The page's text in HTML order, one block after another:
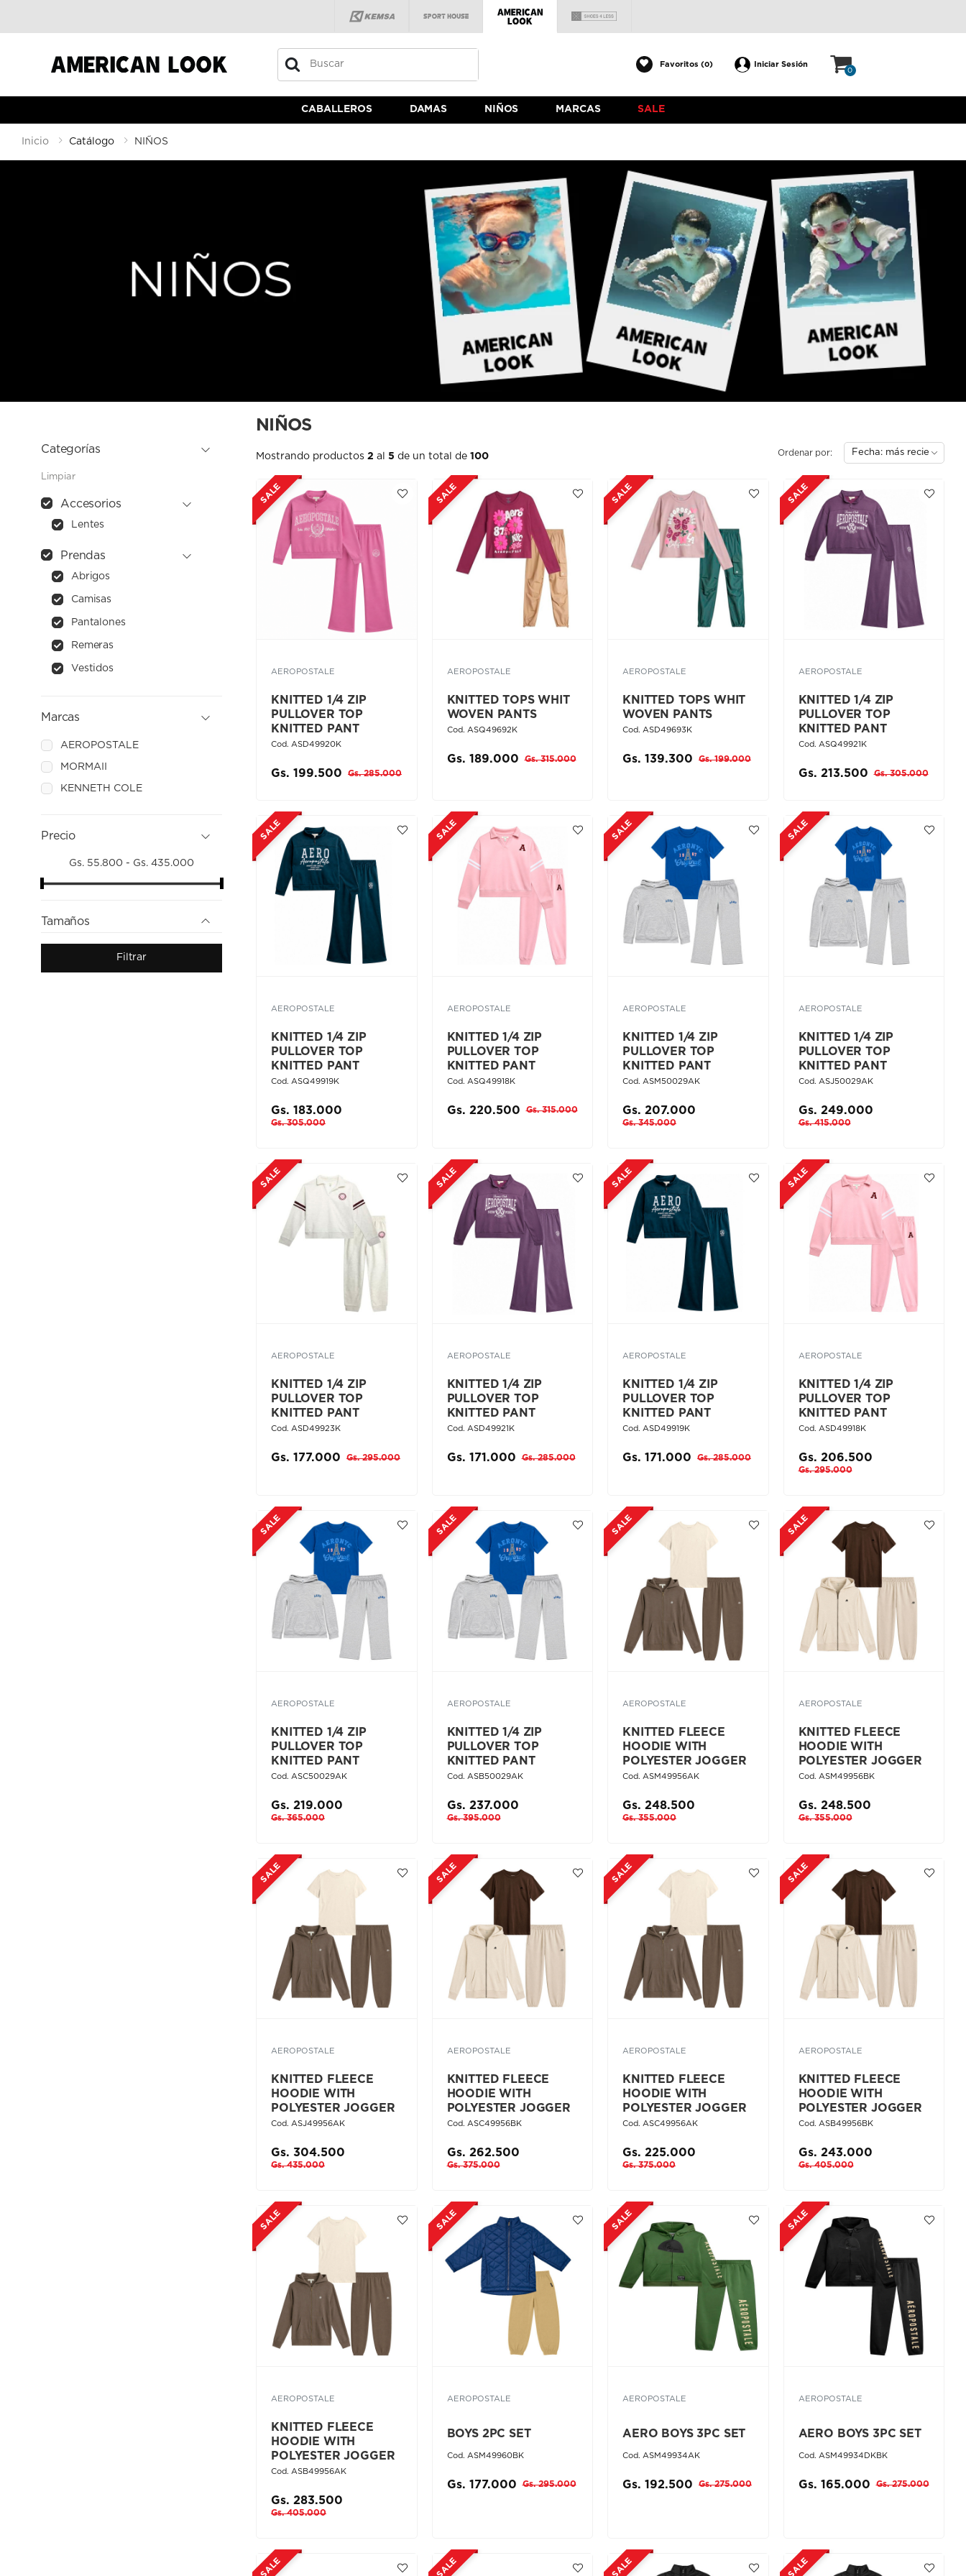
Buscar
Favoritos (0) Iniciar Sesión
0
CABALLEROS DAMAS NIÑOS MARCAS SALE
Inicio Catálogo NIÑOS
NIÑOS
Mostrando productos 2 al 5 de un total de 100 Ordenar por:
SALE
AEROPOSTALE
KNITTED 1/4 ZIP
PULLOVER TOP
KNITTED PANT
Cod. ASD49920K
Gs. 199.500 Gs. 285.000
SALE
AEROPOSTALE
KNITTED TOPS WHIT
WOVEN PANTS
Cod. ASQ49692K
Gs. 189.000 Gs. 315.000
SALE
AEROPOSTALE
KNITTED TOPS WHIT
WOVEN PANTS
Cod. ASD49693K
Gs. 139.300 Gs. 199.000
SALE
AEROPOSTALE
KNITTED 1/4 ZIP
PULLOVER TOP
KNITTED PANT
Cod. ASQ49921K
Gs. 213.500 Gs. 305.000
SALE
AEROPOSTALE
KNITTED 1/4 ZIP
PULLOVER TOP
KNITTED PANT
Cod. ASQ49919K
Gs. 183.000
Gs. 305.000
SALE
AEROPOSTALE
KNITTED 1/4 ZIP
PULLOVER TOP
KNITTED PANT
Cod. ASQ49918K
Gs. 220.500 Gs. 315.000
SALE
AEROPOSTALE
KNITTED 1/4 ZIP
PULLOVER TOP
KNITTED PANT
Cod. ASM50029AK
Gs. 207.000
Gs. 345.000
SALE
AEROPOSTALE
KNITTED 1/4 ZIP
PULLOVER TOP
KNITTED PANT
Cod. ASJ50029AK
Gs. 249.000
Gs. 415.000
SALE
AEROPOSTALE
KNITTED 1/4 ZIP
PULLOVER TOP
KNITTED PANT
Cod. ASD49923K
Gs. 177.000 Gs. 295.000
SALE
AEROPOSTALE
KNITTED 1/4 ZIP
PULLOVER TOP
KNITTED PANT
Cod. ASD49921K
Gs. 171.000 Gs. 285.000
SALE
AEROPOSTALE
KNITTED 1/4 ZIP
PULLOVER TOP
KNITTED PANT
Cod. ASD49919K
Gs. 171.000 Gs. 285.000
SALE
AEROPOSTALE
KNITTED 1/4 ZIP
PULLOVER TOP
KNITTED PANT
Cod. ASD49918K
Gs. 206.500
Gs. 295.000
SALE
AEROPOSTALE
KNITTED 1/4 ZIP
PULLOVER TOP
KNITTED PANT
Cod. ASC50029AK
Gs. 219.000
Gs. 365.000
SALE
AEROPOSTALE
KNITTED 1/4 ZIP
PULLOVER TOP
KNITTED PANT
Cod. ASB50029AK
Gs. 237.000
Gs. 395.000
SALE
AEROPOSTALE
KNITTED FLEECE
HOODIE WITH
POLYESTER JOGGER
Cod. ASM49956AK
Gs. 248.500
Gs. 355.000
SALE
AEROPOSTALE
KNITTED FLEECE
HOODIE WITH
POLYESTER JOGGER
Cod. ASM49956BK
Gs. 248.500
Gs. 355.000
SALE
AEROPOSTALE
KNITTED FLEECE
HOODIE WITH
POLYESTER JOGGER
Cod. ASJ49956AK
Gs. 304.500
Gs. 435.000
SALE
AEROPOSTALE
KNITTED FLEECE
HOODIE WITH
POLYESTER JOGGER
Cod. ASC49956BK
Gs. 262.500
Gs. 375.000
SALE
AEROPOSTALE
KNITTED FLEECE
HOODIE WITH
POLYESTER JOGGER
Cod. ASC49956AK
Gs. 225.000
Gs. 375.000
SALE
AEROPOSTALE
KNITTED FLEECE
HOODIE WITH
POLYESTER JOGGER
Cod. ASB49956BK
Gs. 243.000
Gs. 405.000
SALE
AEROPOSTALE
KNITTED FLEECE
HOODIE WITH
POLYESTER JOGGER
Cod. ASB49956AK
Gs. 283.500
Gs. 405.000
SALE
AEROPOSTALE
BOYS 2PC SET
Cod. ASM49960BK
Gs. 177.000 Gs. 295.000
SALE
AEROPOSTALE
AERO BOYS 3PC SET
Cod. ASM49934AK
Gs. 192.500 Gs. 275.000
SALE
AEROPOSTALE
AERO BOYS 3PC SET
Cod. ASM49934DKBK
Gs. 165.000 Gs. 275.000
SALE SALE SALE SALE
Categorías
Limpiar
Accesorios
Lentes
Prendas
Abrigos
Camisas
Pantalones
Remeras
Vestidos
Marcas
AEROPOSTALE
MORMAII
KENNETH COLE
Precio
Gs. 55.800 - Gs. 435.000
Tamaños
Filtrar